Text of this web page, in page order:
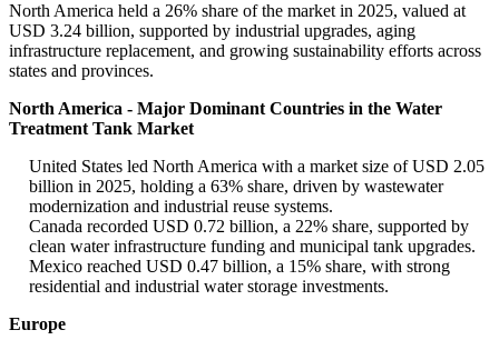
North America held a 26% share of the market in 2025, valued at
USD 3.24 billion, supported by industrial upgrades, aging
infrastructure replacement, and growing sustainability efforts across
states and provinces.
North America - Major Dominant Countries in the Water
Treatment Tank Market
United States led North America with a market size of USD 2.05
billion in 2025, holding a 63% share, driven by wastewater
modernization and industrial reuse systems.
Canada recorded USD 0.72 billion, a 22% share, supported by
clean water infrastructure funding and municipal tank upgrades.
Mexico reached USD 0.47 billion, a 15% share, with strong
residential and industrial water storage investments.
Europe